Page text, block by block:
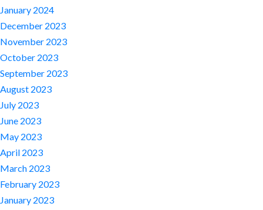
January 2024
December 2023
November 2023
October 2023
September 2023
August 2023
July 2023
June 2023
May 2023
April 2023
March 2023
February 2023
January 2023